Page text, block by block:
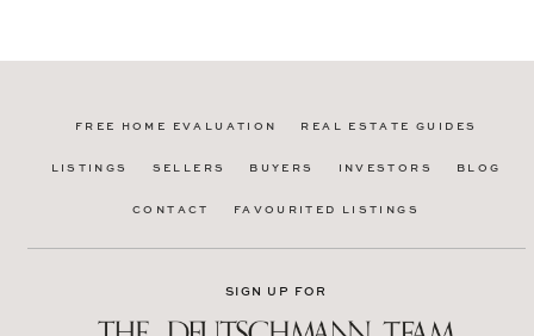
FREE HOME EVALUATION REAL ESTATE GUIDES
LISTINGS SELLERS BUYERS INVESTORS BLOG
CONTACT FAVOURITED LISTINGS
SIGN UP FOR